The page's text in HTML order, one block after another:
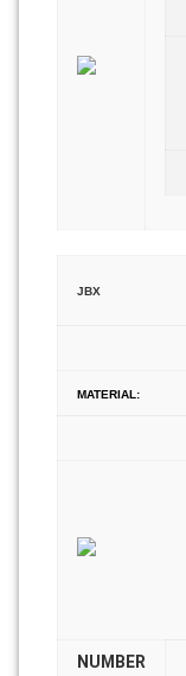
JBX
MATERIAL:
NUMBER